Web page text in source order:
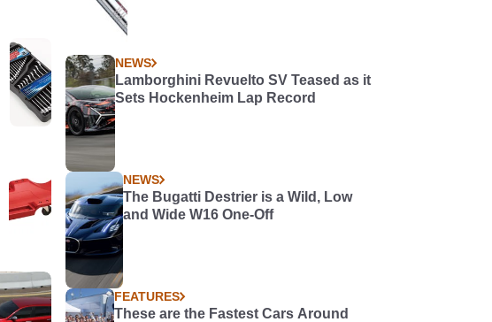
NEWS
Lamborghini Revuelto SV Teased as it
Sets Hockenheim Lap Record
NEWS
The Bugatti Destrier is a Wild, Low
and Wide W16 One-Off
FEATURES
These are the Fastest Cars Around